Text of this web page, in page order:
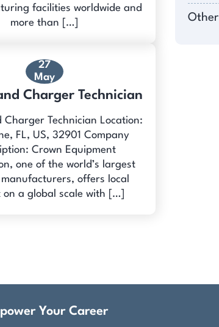
facilities worldwide and
more than […]
27
May
Charger Technician
Charger Technician Location:
FL, US, 32901 Company
Crown Equipment
one of the world’s largest
offers local
on a global scale with […]
Other
Your Career